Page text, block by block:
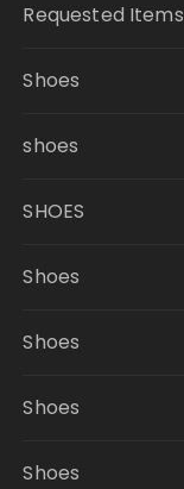
Requested Items
Shoes
shoes
SHOES
Shoes
Shoes
Shoes
Shoes